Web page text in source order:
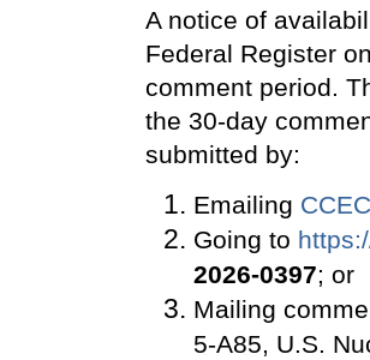
A notice of
Federal Register
comment period.
the 30-day
submitted by:
Emailing
Going to
2026-0397; or
Mailing
5-A85, U.S.